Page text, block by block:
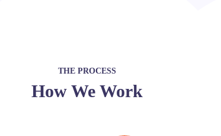
THE PROCESS
How We Work